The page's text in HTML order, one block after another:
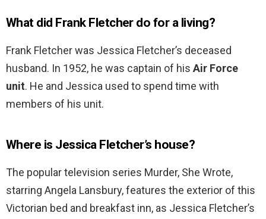
What did Frank Fletcher do for a living?
Frank Fletcher was Jessica Fletcher’s deceased
husband. In 1952, he was captain of his Air Force
unit. He and Jessica used to spend time with
members of his unit.
Where is Jessica Fletcher’s house?
The popular television series Murder, She Wrote,
starring Angela Lansbury, features the exterior of this
Victorian bed and breakfast inn, as Jessica Fletcher’s